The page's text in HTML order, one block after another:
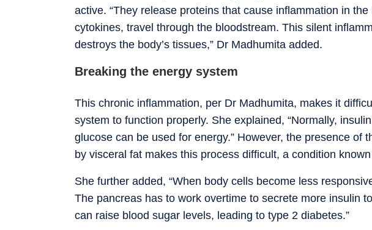
active. “They release proteins that cause inflammation in
cytokines, travel through the bloodstream. This silent
destroys the body’s tissues,” Dr Madhumita added.
Breaking the energy system
This chronic inflammation, per Dr Madhumita, makes it
system to function properly. She explained, “Normally,
glucose can be used for energy.” However, the presence of
by visceral fat makes this process difficult, a condition
She further added, “When body cells become less
The pancreas has to work overtime to secrete more insulin
can raise blood sugar levels, leading to type 2 diabetes.”